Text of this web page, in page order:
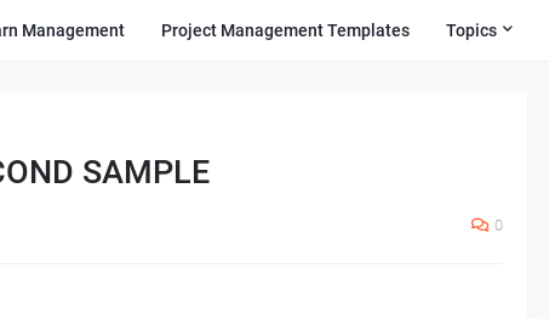
Management Project Management Templates Topics
SAMPLE
0